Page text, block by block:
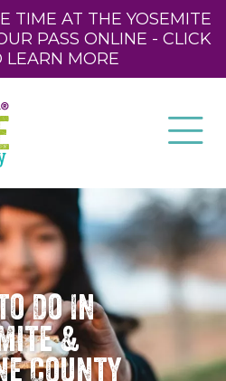
TIME AT THE YOSEMITE
PASS ONLINE - CLICK
LEARN MORE
Do In
&
County